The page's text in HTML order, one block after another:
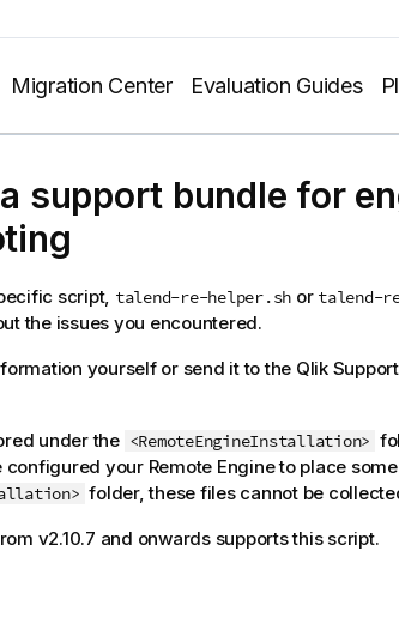
Migration Center Evaluation Guides
support bundle for
script, talend-re-helper.sh or talend-
the issues you encountered.
yourself or send it to the Qlik
under the <RemoteEngineInstallation>
your Remote Engine to place
folder, these files cannot be
v2.10.7 and onwards supports this script.